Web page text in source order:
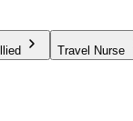
Travel Nurse